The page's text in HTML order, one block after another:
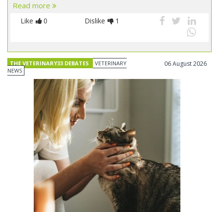
Read more
Like 0 Dislike 1
THE VETERINARY33 DEBATES
VETERINARY
NEWS
06 August 2026